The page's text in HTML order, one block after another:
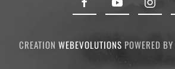
CREATION WEBEVOLUTIONS POWERED BY